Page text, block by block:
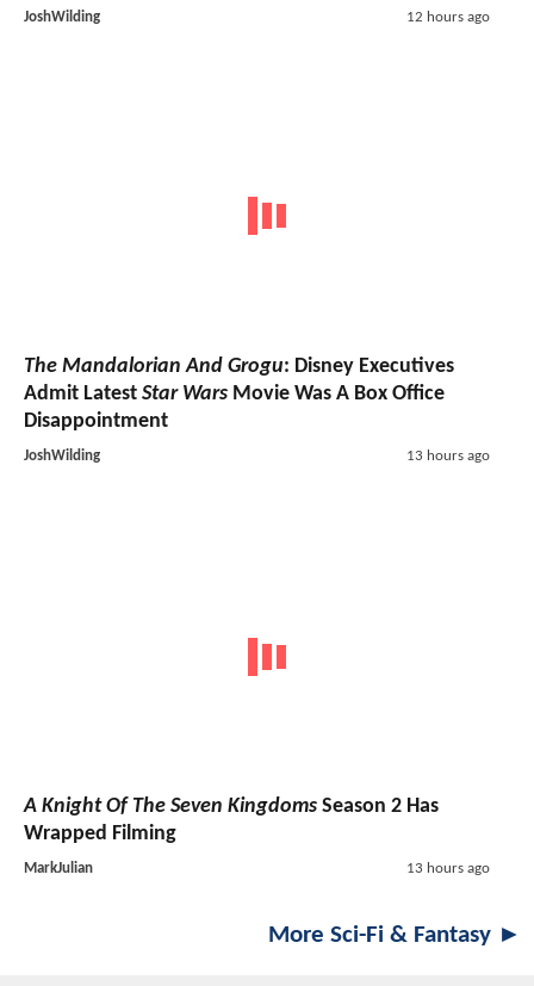
JoshWilding 12 hours ago
The Mandalorian And Grogu: Disney Executives
Admit Latest Star Wars Movie Was A Box Office
Disappointment
JoshWilding 13 hours ago
A Knight Of The Seven Kingdoms Season 2 Has
Wrapped Filming
MarkJulian 13 hours ago
More Sci-Fi & Fantasy ►